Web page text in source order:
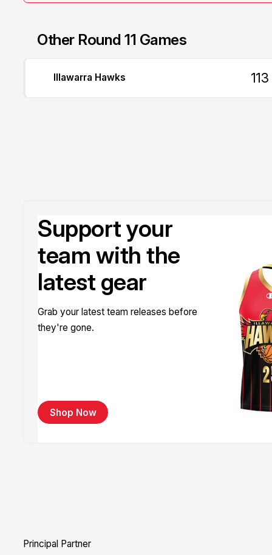
Other Round 11 Games
Illawarra Hawks 113
Support your
team with the
latest gear
Grab your latest team releases before
they're gone.
Shop Now
Principal Partner